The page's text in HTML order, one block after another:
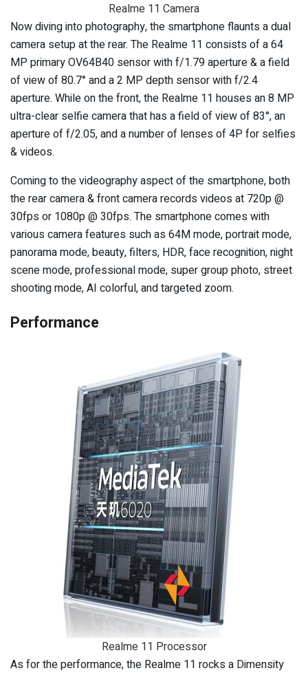
Realme 11 Camera
Now diving into photography, the smartphone flaunts a dual
camera setup at the rear. The Realme 11 consists of a 64
MP primary OV64B40 sensor with f/1.79 aperture & a field
of view of 80.7° and a 2 MP depth sensor with f/2.4
aperture. While on the front, the Realme 11 houses an 8 MP
ultra-clear selfie camera that has a field of view of 83°, an
aperture of f/2.05, and a number of lenses of 4P for selfies
& videos.
Coming to the videography aspect of the smartphone, both
the rear camera & front camera records videos at 720p @
30fps or 1080p @ 30fps. The smartphone comes with
various camera features such as 64M mode, portrait mode,
panorama mode, beauty, filters, HDR, face recognition, night
scene mode, professional mode, super group photo, street
shooting mode, AI colorful, and targeted zoom.
Performance
Realme 11 Processor
As for the performance, the Realme 11 rocks a Dimensity